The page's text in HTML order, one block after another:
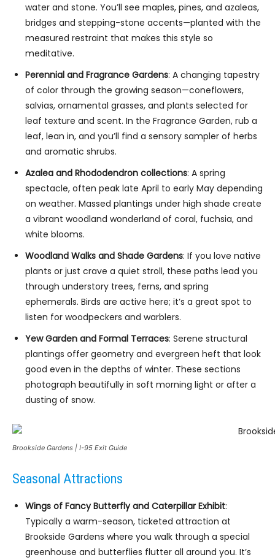
water and stone. You’ll see maples, pines, and azaleas,
bridges and stepping-stone accents—planted with the
measured restraint that makes this style so
meditative.
Perennial and Fragrance Gardens: A changing tapestry
of color through the growing season—coneflowers,
salvias, ornamental grasses, and plants selected for
leaf texture and scent. In the Fragrance Garden, rub a
leaf, lean in, and you’ll find a sensory sampler of herbs
and aromatic shrubs.
Azalea and Rhododendron collections: A spring
spectacle, often peak late April to early May depending
on weather. Massed plantings under high shade create
a vibrant woodland wonderland of coral, fuchsia, and
white blooms.
Woodland Walks and Shade Gardens: If you love native
plants or just crave a quiet stroll, these paths lead you
through understory trees, ferns, and spring
ephemerals. Birds are active here; it’s a great spot to
listen for woodpeckers and warblers.
Yew Garden and Formal Terraces: Serene structural
plantings offer geometry and evergreen heft that look
good even in the depths of winter. These sections
photograph beautifully in soft morning light or after a
dusting of snow.
Brookside Gardens | I-95 Exit Guide
Seasonal Attractions
Wings of Fancy Butterfly and Caterpillar Exhibit:
Typically a warm-season, ticketed attraction at
Brookside Gardens where you walk through a special
greenhouse and butterflies flutter all around you. It’s